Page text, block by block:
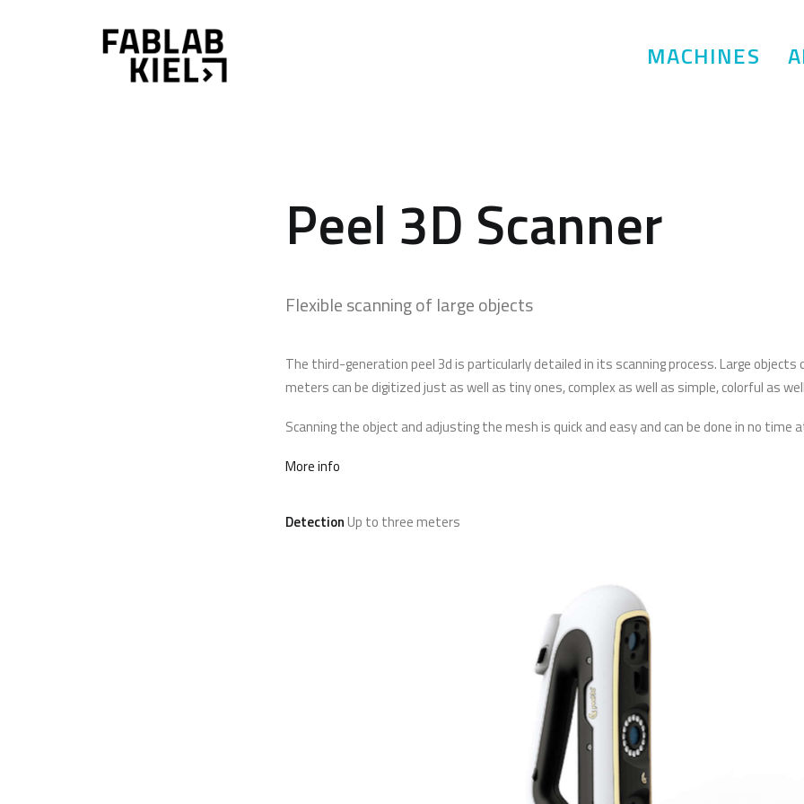
MACHINES
Peel 3D Scanner
Flexible scanning of large objects
The third-generation peel 3d is particularly detailed in its scanning process. Large
meters can be digitized just as well as tiny ones, complex as well as simple, colorful as
Scanning the object and adjusting the mesh is quick and easy and can be done in no time
More info
DetectionUp to three meters